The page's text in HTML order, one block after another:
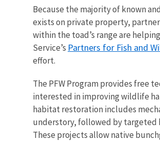
Because the majority of known
exists on private property,
within the toad’s range are
Service’s Partners for Fish and
effort.
The PFW Program provides free
interested in improving wildlife
habitat restoration includes
understory, followed by
These projects allow native